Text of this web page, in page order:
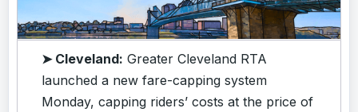
➤ Cleveland: Greater Cleveland RTA
launched a new fare-capping system
Monday, capping riders’ costs at the price of